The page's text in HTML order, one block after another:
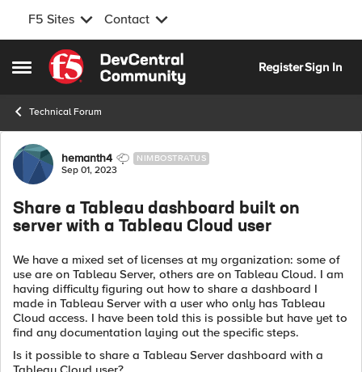
F5 Sites Contact
Open Side Menu
Skip to content
RegisterSign In
Technical Forum
Forum Discussion
hemanth4 NIMBOSTRATUS
Sep 01, 2023
Share a Tableau dashboard built on
server with a Tableau Cloud user
We have a mixed set of licenses at my organization: some of
use are on Tableau Server, others are on Tableau Cloud. I am
having difficulty figuring out how to share a dashboard I
made in Tableau Server with a user who only has Tableau
Cloud access. I have been told this is possible but have yet to
find any documentation laying out the specific steps.
Is it possible to share a Tableau Server dashboard with a